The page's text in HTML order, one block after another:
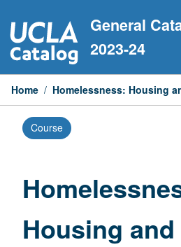
to
content
General
2023-24
Home / Homelessness: Housing
Course
Housing